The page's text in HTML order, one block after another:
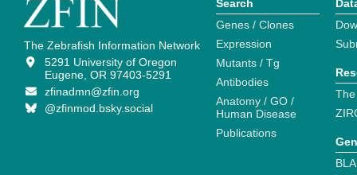
The Zebrafish Information Network
5291 University of Oregon
Eugene, OR 97403-5291
zfinadmn@zfin.org
@zfinmod.bsky.social
Search
Genes / Clones
Expression
Mutants / Tg
Antibodies
Anatomy / GO /
Human Disease
Publications